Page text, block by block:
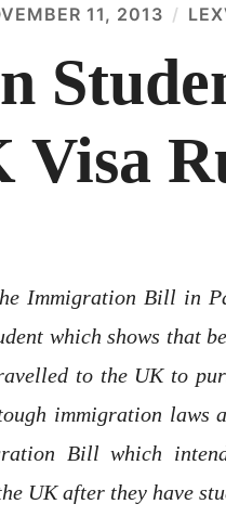
11, 2013
Visa
Immigration Bill in
which shows that
to the UK to
immigration laws
Bill which
UK after they have